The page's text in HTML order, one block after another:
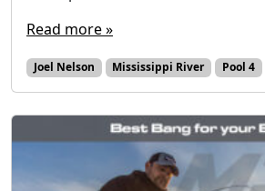
Read more »
Joel Nelson Mississippi River Pool 4